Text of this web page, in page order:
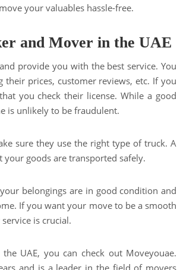
your valuables hassle-free.
and Mover in the UAE
provide you with the best service. You
their prices, customer reviews, etc. If you
you check their license. While a good
is unlikely to be fraudulent.
sure they use the right type of truck. A
goods are transported safely.
belongings are in good condition and
If you want your move to be a smooth
is crucial.
UAE, you can check out Moveyouae.